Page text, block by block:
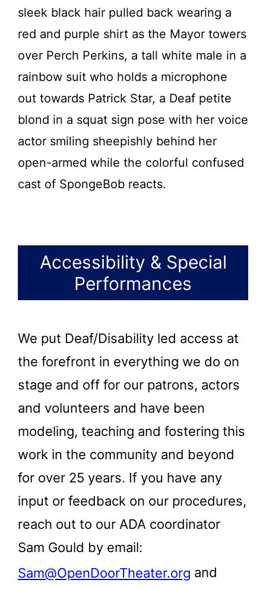
sleek black hair pulled back wearing a
red and purple shirt as the Mayor towers
over Perch Perkins, a tall white male in a
rainbow suit who holds a microphone
out towards Patrick Star, a Deaf petite
blond in a squat sign pose with her voice
actor smiling sheepishly behind her
open-armed while the colorful confused
cast of SpongeBob reacts.
Accessibility & Special
Performances
We put Deaf/Disability led access at
the forefront in everything we do on
stage and off for our patrons, actors
and volunteers and have been
modeling, teaching and fostering this
work in the community and beyond
for over 25 years. If you have any
input or feedback on our procedures,
reach out to our ADA coordinator
Sam Gould by email:
Sam@OpenDoorTheater.org and